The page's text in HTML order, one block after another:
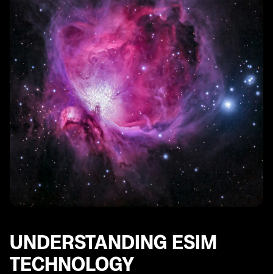
UNDERSTANDING ESIM
TECHNOLOGY